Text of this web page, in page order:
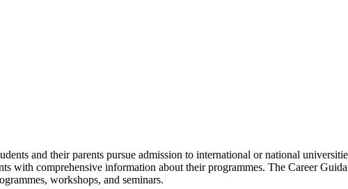
and their parents pursue admission to international or national
with comprehensive information about their programmes. The Career
workshops, and seminars.